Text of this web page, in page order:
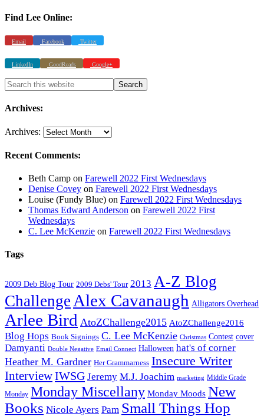
Find Lee Online:
Email Facebook Twitter
LinkedIn GoodReads Google+
Archives:
Archives:
Recent Comments:
Beth Camp on Farewell 2022 First Wednesdays
Denise Covey on Farewell 2022 First Wednesdays
Louise (Fundy Blue) on Farewell 2022 First Wednesdays
Thomas Edward Anderson on Farewell 2022 First
Wednesdays
C. Lee McKenzie on Farewell 2022 First Wednesdays
Tags
2009 Deb Blog Tour 2009 Debs' Tour 2013 A-Z Blog
Challenge Alex Cavanaugh Alligators Overhead
Arlee Bird AtoZChallenge2015 AtoZChallenge2016
Blog Hops Book Signings C. Lee McKenzie Christmas Contest cover
Damyanti Double Negative Email Connect Halloween hat's of corner
Heather M. Gardner Her Grammarness Insecure Writer
InterviewIWSG Jeremy M.J. Joachim marketing Middle Grade
Monday Monday Miscellany Monday Moods New
Books Nicole Ayers Pam Small Things Hop